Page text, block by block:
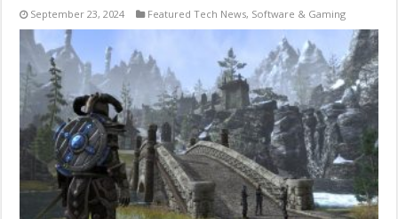
September 23, 2024 Featured Tech News, Software & Gaming